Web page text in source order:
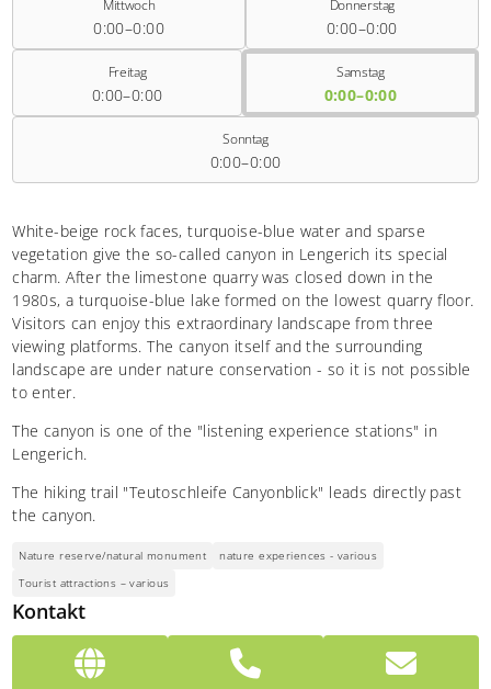
Mittwoch
0:00–0:00
Donnerstag
0:00–0:00
Freitag
0:00–0:00
Samstag
0:00–0:00
Sonntag
0:00–0:00
White-beige rock faces, turquoise-blue water and sparse
vegetation give the so-called canyon in Lengerich its special
charm. After the limestone quarry was closed down in the
1980s, a turquoise-blue lake formed on the lowest quarry floor.
Visitors can enjoy this extraordinary landscape from three
viewing platforms. The canyon itself and the surrounding
landscape are under nature conservation - so it is not possible
to enter.
The canyon is one of the "listening experience stations" in
Lengerich.
The hiking trail "Teutoschleife Canyonblick" leads directly past
the canyon.
Nature reserve/natural monument
nature experiences - various
Tourist attractions – various
Kontakt